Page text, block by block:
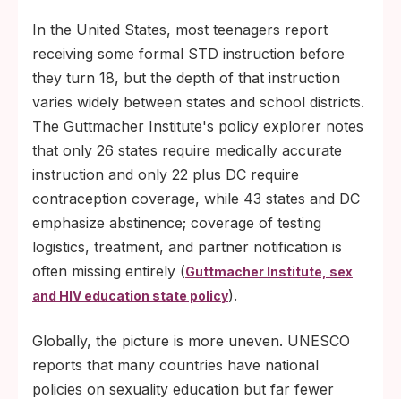
In the United States, most teenagers report
receiving some formal STD instruction before
they turn 18, but the depth of that instruction
varies widely between states and school districts.
The Guttmacher Institute's policy explorer notes
that only 26 states require medically accurate
instruction and only 22 plus DC require
contraception coverage, while 43 states and DC
emphasize abstinence; coverage of testing
logistics, treatment, and partner notification is
often missing entirely (Guttmacher Institute, sex
and HIV education state policy).
Globally, the picture is more uneven. UNESCO
reports that many countries have national
policies on sexuality education but far fewer